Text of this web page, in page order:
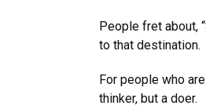
People fret about,
to that destination.
For people who
thinker, but a doer.